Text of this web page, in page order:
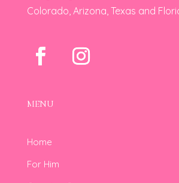
Colorado, Arizona, Texas and
MENU
Home
For Him